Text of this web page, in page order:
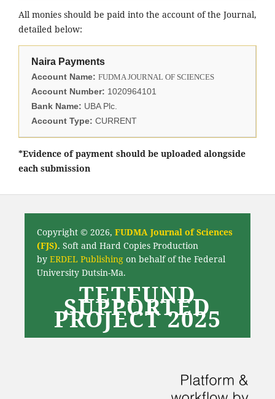
All monies should be paid into the account of the Journal,
detailed below:
Naira Payments
Account Name: FUDMA JOURNAL OF SCIENCES
Account Number: 1020964101
Bank Name: UBA Plc.
Account Type: CURRENT
*Evidence of payment should be uploaded alongside
each submission
Copyright © 2026, FUDMA Journal of Sciences
(FJS). Soft and Hard Copies Production
by ERDEL Publishingon behalf of the Federal
University Dutsin-Ma.
TETFUND
SUPPORTED
PROJECT 2025